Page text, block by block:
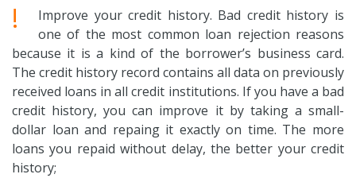
!
Improve your credit history. Bad credit history is
one of the most common loan rejection reasons
because it is a kind of the borrower’s business card.
The credit history record contains all data on previously
received loans in all credit institutions. If you have a bad
credit history, you can improve it by taking a small-
dollar loan and repaing it exactly on time. The more
loans you repaid without delay, the better your credit
history;